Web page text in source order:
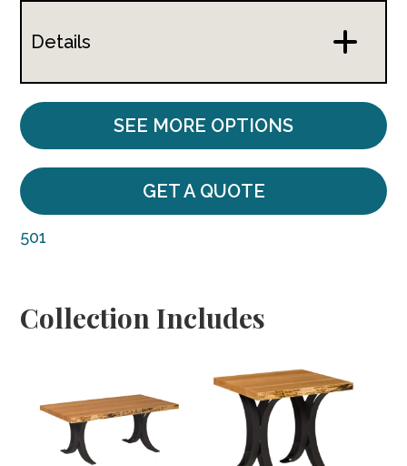
Details
SEE MORE OPTIONS
GET A QUOTE
501
Collection Includes